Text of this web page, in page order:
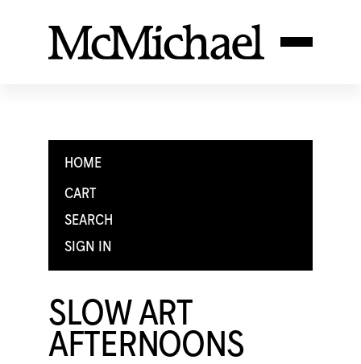
HOME
CART
SEARCH
SIGN IN
SLOW ART
AFTERNOONS